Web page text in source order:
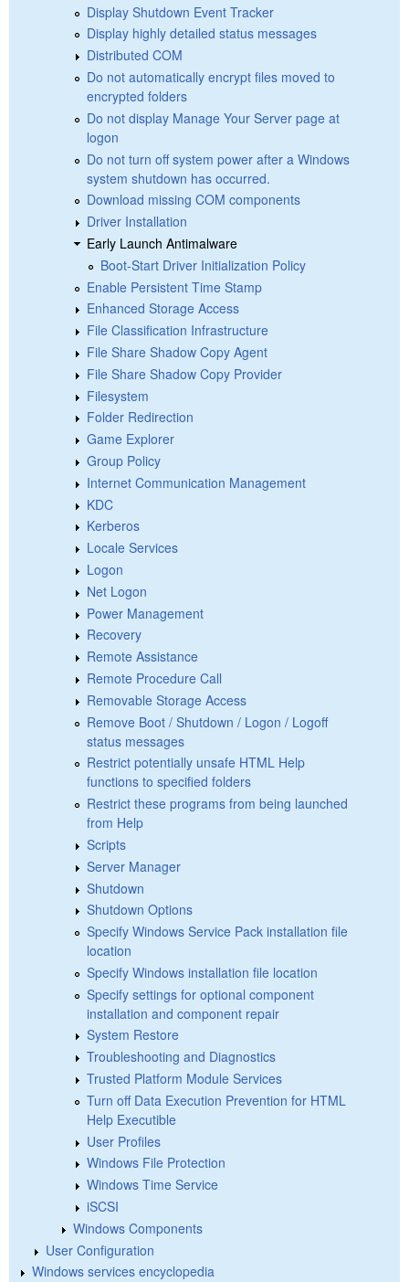
Display Shutdown Event Tracker
Display highly detailed status messages
Distributed COM
Do not automatically encrypt files moved to
encrypted folders
Do not display Manage Your Server page at
logon
Do not turn off system power after a Windows
system shutdown has occurred.
Download missing COM components
Driver Installation
Early Launch Antimalware
Boot-Start Driver Initialization Policy
Enable Persistent Time Stamp
Enhanced Storage Access
File Classification Infrastructure
File Share Shadow Copy Agent
File Share Shadow Copy Provider
Filesystem
Folder Redirection
Game Explorer
Group Policy
Internet Communication Management
KDC
Kerberos
Locale Services
Logon
Net Logon
Power Management
Recovery
Remote Assistance
Remote Procedure Call
Removable Storage Access
Remove Boot / Shutdown / Logon / Logoff
status messages
Restrict potentially unsafe HTML Help
functions to specified folders
Restrict these programs from being launched
from Help
Scripts
Server Manager
Shutdown
Shutdown Options
Specify Windows Service Pack installation file
location
Specify Windows installation file location
Specify settings for optional component
installation and component repair
System Restore
Troubleshooting and Diagnostics
Trusted Platform Module Services
Turn off Data Execution Prevention for HTML
Help Executible
User Profiles
Windows File Protection
Windows Time Service
iSCSI
Windows Components
User Configuration
Windows services encyclopedia